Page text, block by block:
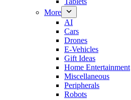
More
AI
Cars
Drones
E-Vehicles
Gift Ideas
Home Entertainment
Miscellaneous
Peripherals
Robots